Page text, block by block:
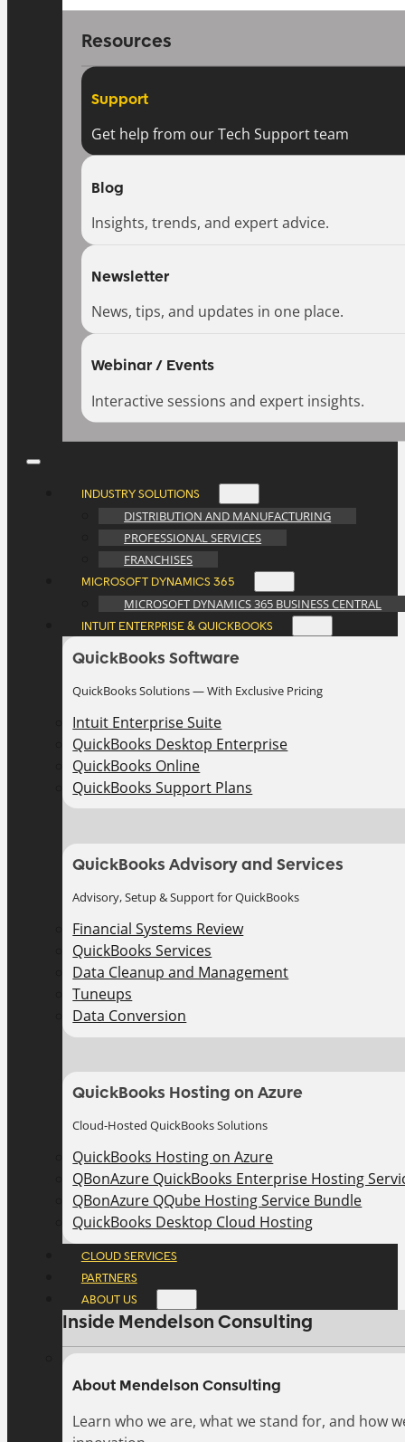
Resources
Support
Get help from our Tech Support team
Blog
Insights, trends, and expert advice.
Newsletter
News, tips, and updates in one place.
Webinar / Events
Interactive sessions and expert insights.
INDUSTRY SOLUTIONS
DISTRIBUTION AND MANUFACTURING
PROFESSIONAL SERVICES
FRANCHISES
MICROSOFT DYNAMICS 365
MICROSOFT DYNAMICS 365 BUSINESS CENTRAL
INTUIT ENTERPRISE & QUICKBOOKS
QuickBooks Software
QuickBooks Solutions — With Exclusive Pricing
Intuit Enterprise Suite
QuickBooks Desktop Enterprise
QuickBooks Online
QuickBooks Support Plans
QuickBooks Advisory and Services
Advisory, Setup & Support for QuickBooks
Financial Systems Review
QuickBooks Services
Data Cleanup and Management
Tuneups
Data Conversion
QuickBooks Hosting on Azure
Cloud-Hosted QuickBooks Solutions
QuickBooks Hosting on Azure
QBonAzure QuickBooks Enterprise Hosting
QBonAzure QQube Hosting Service Bundle
QuickBooks Desktop Cloud Hosting
CLOUD SERVICES
PARTNERS
ABOUT US
Inside Mendelson Consulting
About Mendelson Consulting
Learn who we are, what we stand for, and how